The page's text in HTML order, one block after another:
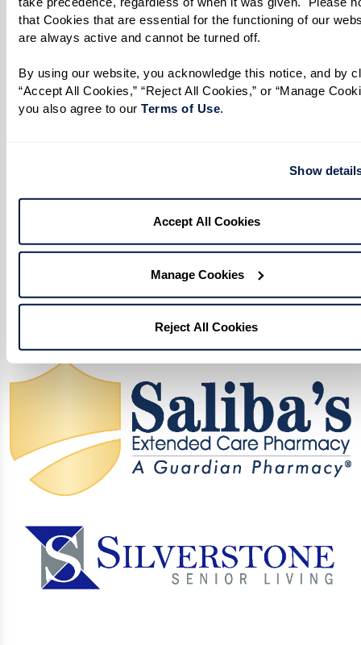
that Cookies that are essential for the functioning of our
are always active and cannot be turned off.
By using our website, you acknowledge this notice, and by
“Accept All Cookies,” “Reject All Cookies,” or “Manage
you also agree to our Terms of Use.
Show
Accept All Cookies
Manage Cookies
Reject All Cookies